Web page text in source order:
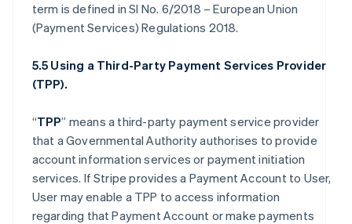
term is defined in SI No. 6/2018 – European Union
(Payment Services) Regulations 2018.
5.5 Using a Third-Party Payment Services Provider
(TPP).
“TPP” means a third-party payment service provider
that a Governmental Authority authorises to provide
account information services or payment initiation
services. If Stripe provides a Payment Account to User,
User may enable a TPP to access information
regarding that Payment Account or make payments